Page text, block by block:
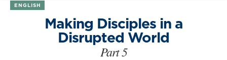
ENGLISH
Making Disciples in a
Disrupted World
Part 5